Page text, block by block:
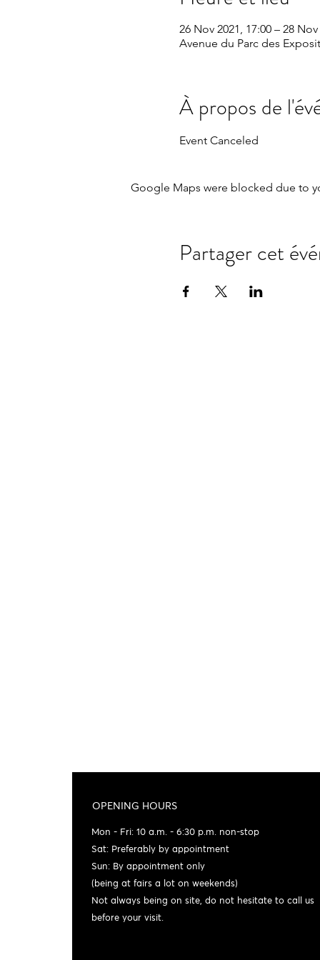
26 Nov 2021, 17:00 – 28 Nov
Avenue du Parc des
À propos de
Event Canceled
Google Maps were blocked due to
Partager cet
OPENING HOURS
Mon - Fri: 10 a.m. - 6:30 p.m. non-stop
Sat: Preferably by appointment
Sun: By appointment only
(being at fairs a lot on weekends)
Not always being on site, do not hesitate to call us
before your visit.